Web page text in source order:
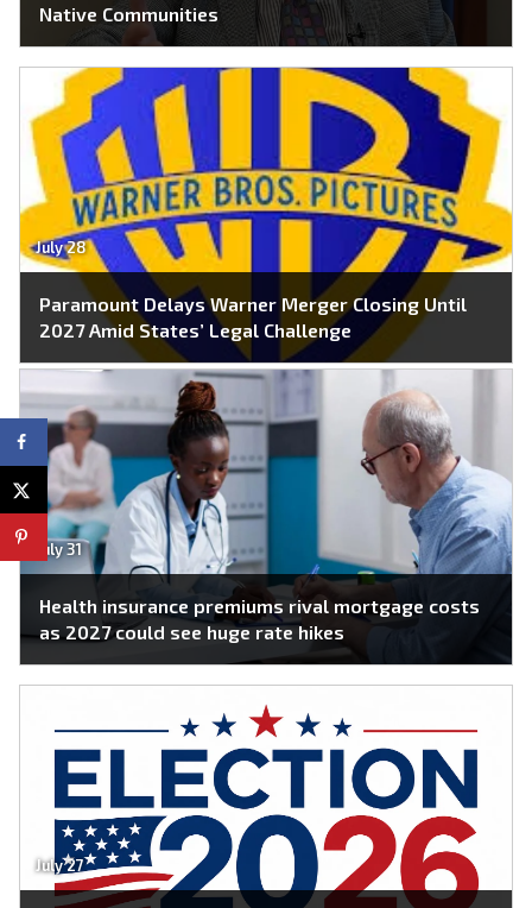
Native Communities
July 28
Paramount Delays Warner Merger Closing Until
2027 Amid States’ Legal Challenge
July 31
Health insurance premiums rival mortgage costs
as 2027 could see huge rate hikes
July 27